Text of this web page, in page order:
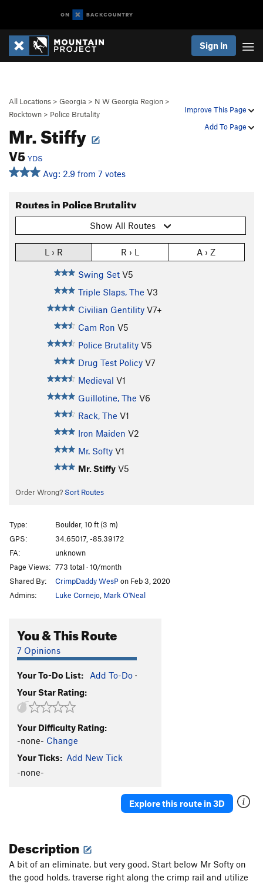
Sign In
Improve This Page
Add To Page
All Locations > Georgia > N W Georgia Region >
Rocktown > Police Brutality
Mr. Stiffy
V5 YDS
Avg: 2.9 from 7 votes
Routes in Police Brutality
Show All Routes
L › R R › L A › Z
Swing Set V5
Triple Slaps, The V3
Civilian Gentility V7+
Cam Ron V5
Police Brutality V5
Drug Test Policy V7
Medieval V1
Guillotine, The V6
Rack, The V1
Iron Maiden V2
Mr. Softy V1
Mr. Stiffy V5
Order Wrong? Sort Routes
Type:
Boulder, 10 ft (3 m)
GPS:
34.65017, -85.39172
FA:
unknown
Page Views: 773 total · 10/month
Shared By:
CrimpDaddy WesP on Feb 3, 2020
Admins:
Luke Cornejo Mark O'Neal
You & This Route
7 Opinions
Your To-Do List: Add To-Do ·
Your Star Rating:
Your Difficulty Rating:
-none- Change
Your Ticks: Add New Tick
-none-
Explore this route in 3D
Description
A bit of an eliminate, but very good. Start below Mr Softy on
the good holds, traverse right along the crimp rail and utilize